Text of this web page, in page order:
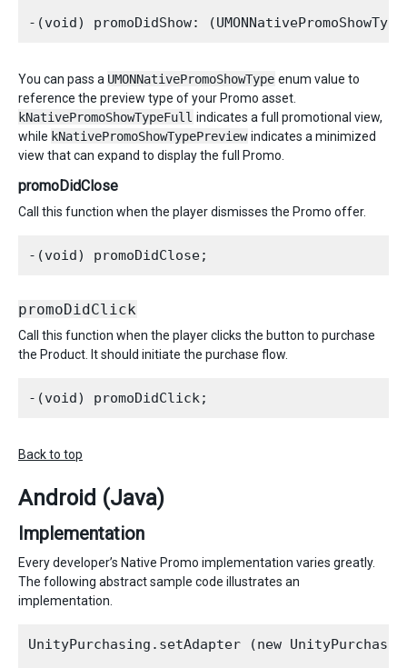
You can pass a UMONNativePromoShowType enum value to
reference the preview type of your Promo asset.
kNativePromoShowTypeFull indicates a full promotional view,
while kNativePromoShowTypePreview indicates a minimized
view that can expand to display the full Promo.
promoDidClose
Call this function when the player dismisses the Promo offer.
promoDidClick
Call this function when the player clicks the button to purchase
the Product. It should initiate the purchase flow.
Back to top
Android (Java)
Implementation
Every developer’s Native Promo implementation varies greatly.
The following abstract sample code illustrates an
implementation.
UnityPurchasing.setAdapter (new